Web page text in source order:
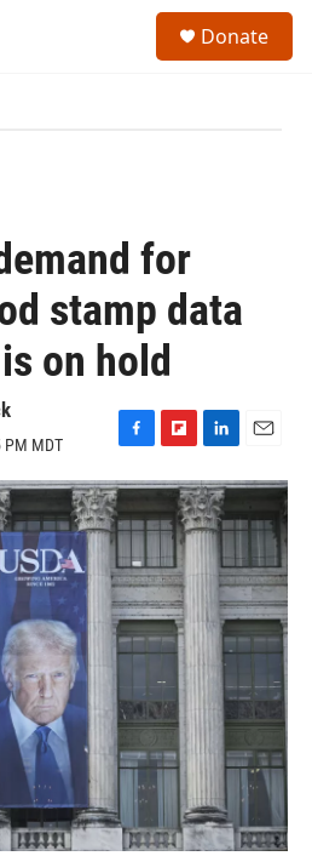
Donate
for
stamp data
on hold
PM MDT
F
a
c
e
b
o
o
k
F
l
p
b
o
a
r
d
L
i
n
k
e
n
m
i